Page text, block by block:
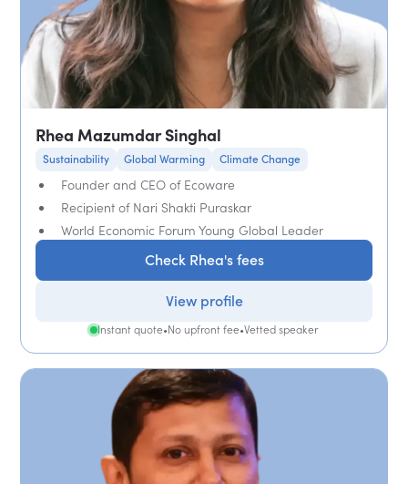
Rhea Mazumdar Singhal
Sustainability Global Warming Climate Change
Founder and CEO of Ecoware
Recipient of Nari Shakti Puraskar
World Economic Forum Young Global Leader
Check Rhea's fees
View profile
Instant quote•No upfront fee•Vetted speaker